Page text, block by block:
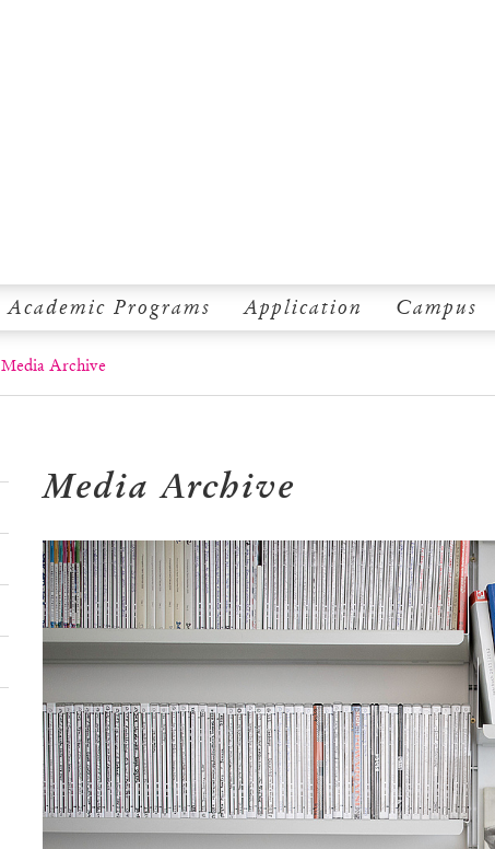
Academic Programs Application Campus
Media Archive
Media Archive